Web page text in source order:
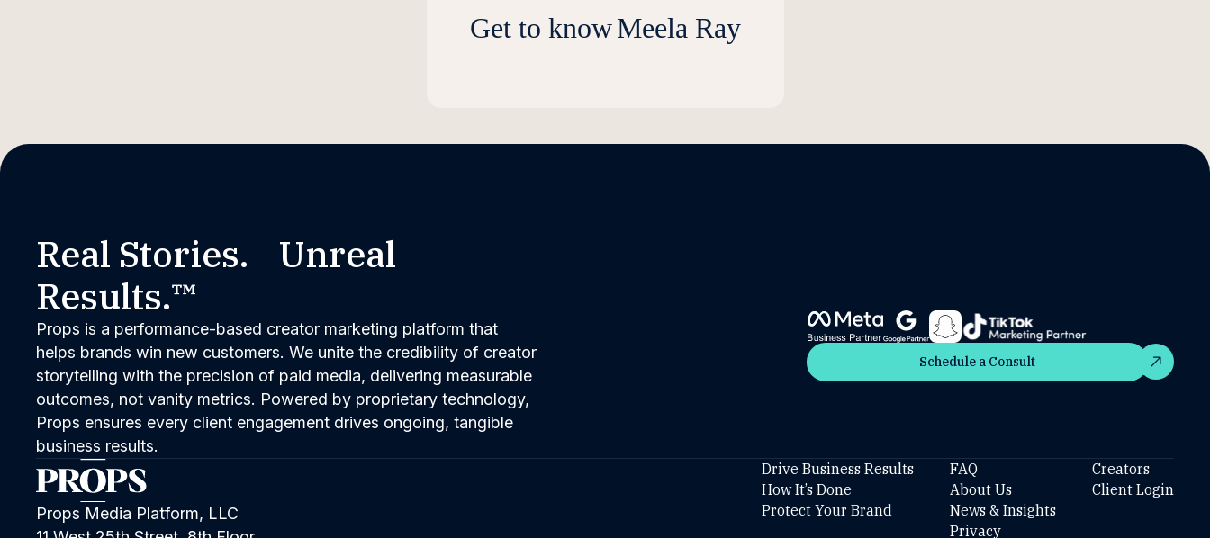
Get to knowMeela Ray
Real Stories. Unreal
Results.™
Props is a performance-based creator marketing platform that
helps brands win new customers. We unite the credibility of creator
storytelling with the precision of paid media, delivering measurable
outcomes, not vanity metrics. Powered by proprietary technology,
Props ensures every client engagement drives ongoing, tangible
business results.
Schedule a Consult
Schedule a Consult
Props Media Platform, LLC
Drive Business Results
How It’s Done
Protect Your Brand
FAQ
About Us
News & Insights
Privacy
Creators
Client Login